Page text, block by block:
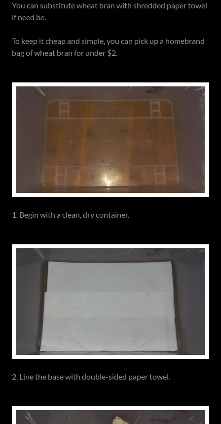
You can substitute wheat bran with shredded paper towel
if need be.
To keep it cheap and simple, you can pick up a homebrand
bag of wheat bran for under $2.
1. Begin with a clean, dry container.
2. Line the base with double-sided paper towel.